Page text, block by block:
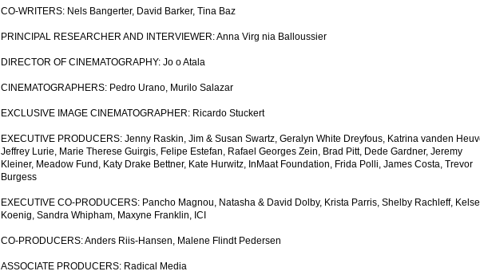
CO-WRITERS: Nels Bangerter, David Barker, Tina Baz
PRINCIPAL RESEARCHER AND INTERVIEWER: Anna Virg nia Balloussier
DIRECTOR OF CINEMATOGRAPHY: Jo o Atala
CINEMATOGRAPHERS: Pedro Urano, Murilo Salazar
EXCLUSIVE IMAGE CINEMATOGRAPHER: Ricardo Stuckert
EXECUTIVE PRODUCERS: Jenny Raskin, Jim & Susan Swartz, Geralyn White Dreyfous, Katrina vanden
Jeffrey Lurie, Marie Therese Guirgis, Felipe Estefan, Rafael Georges Zein, Brad Pitt, Dede Gardner, Jeremy
Kleiner, Meadow Fund, Katy Drake Bettner, Kate Hurwitz, InMaat Foundation, Frida Polli, James Costa, Trevor
Burgess
EXECUTIVE CO-PRODUCERS: Pancho Magnou, Natasha & David Dolby, Krista Parris, Shelby Rachleff,
Koenig, Sandra Whipham, Maxyne Franklin, ICI
CO-PRODUCERS: Anders Riis-Hansen, Malene Flindt Pedersen
ASSOCIATE PRODUCERS: Radical Media